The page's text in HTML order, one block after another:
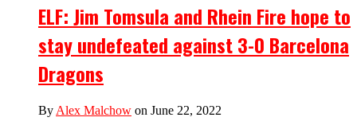
ELF: Jim Tomsula and Rhein Fire hope to
stay undefeated against 3-0 Barcelona
Dragons
By Alex Malchow on June 22, 2022